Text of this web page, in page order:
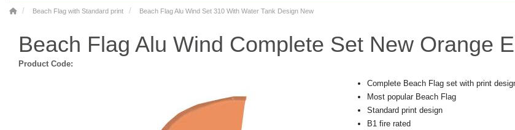
Beach Flag with Standard print Beach Flag Alu Wind Set 310 With Water Tank Design New
Beach Flag Alu Wind Complete Set New Orange
Product Code:
Complete Beach Flag set with print
Most popular Beach Flag
Standard print design
B1 fire rated